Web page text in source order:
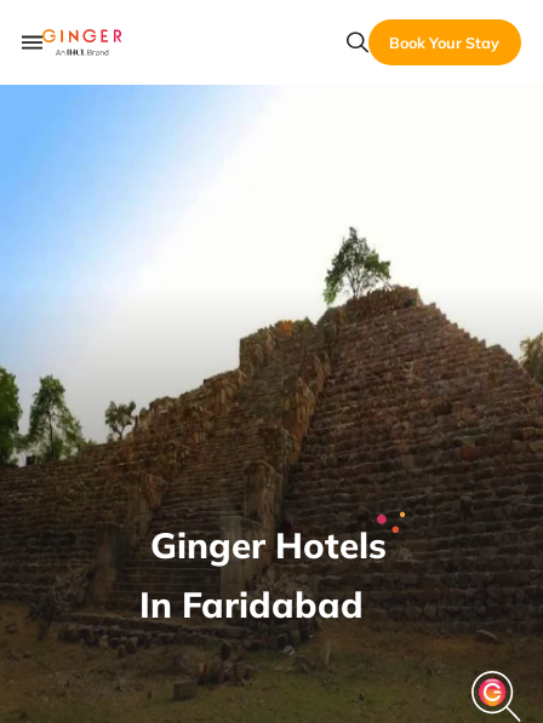
Book Your Stay
Ginger Hotels
In Faridabad